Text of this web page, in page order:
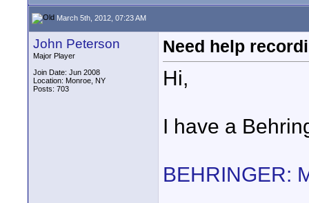
March 5th, 2012, 07:23 AM
John Peterson
Major Player
Join Date: Jun 2008
Location: Monroe, NY
Posts: 703
Need help
Hi,
I have a
BEHRINGER: